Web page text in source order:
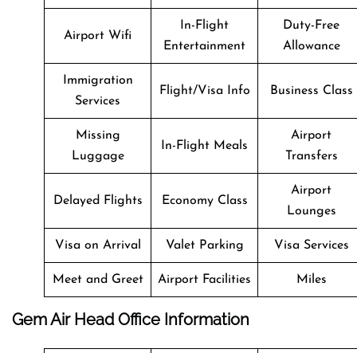
Airport Wifi
In-Flight
Entertainment
Duty-Free
Allowance
Immigration
Services
Flight/Visa Info Business Class
Missing
Luggage
In-Flight Meals
Airport
Transfers
Delayed Flights Economy Class
Airport
Lounges
Visa on Arrival Valet Parking Visa Services
Meet and Greet Airport Facilities Miles
Gem Air Head Office Information